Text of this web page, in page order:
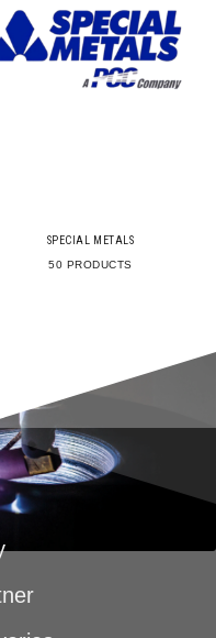
SPECIAL METALS
50 PRODUCTS